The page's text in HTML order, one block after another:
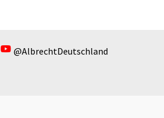
@AlbrechtDeutschland